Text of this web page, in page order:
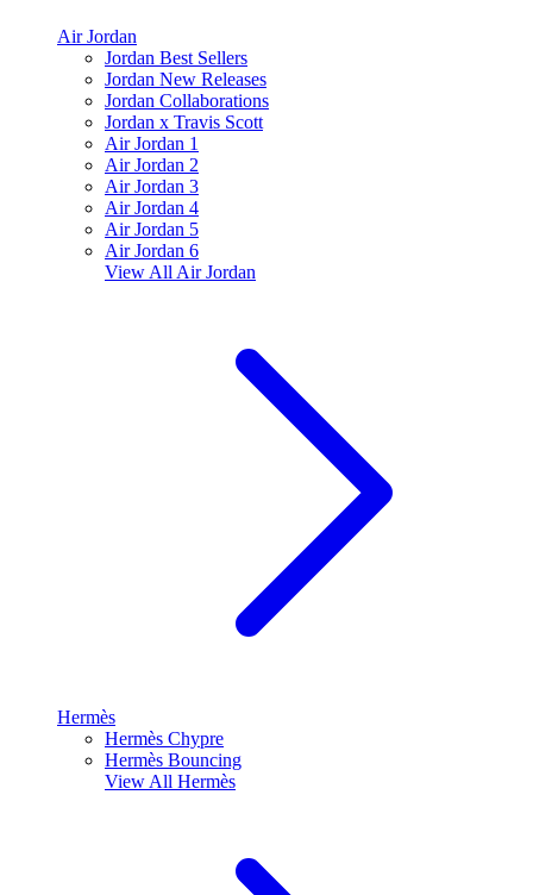
Air Jordan
Jordan Best Sellers
Jordan New Releases
Jordan Collaborations
Jordan x Travis Scott
Air Jordan 1
Air Jordan 2
Air Jordan 3
Air Jordan 4
Air Jordan 5
Air Jordan 6
View All Air Jordan
Hermès
Hermès Chypre
Hermès Bouncing
View All Hermès